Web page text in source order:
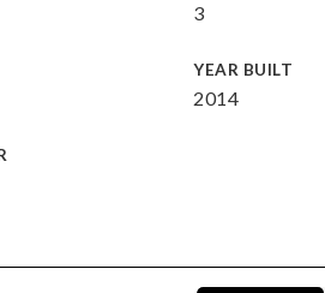
3
YEAR BUILT
2014